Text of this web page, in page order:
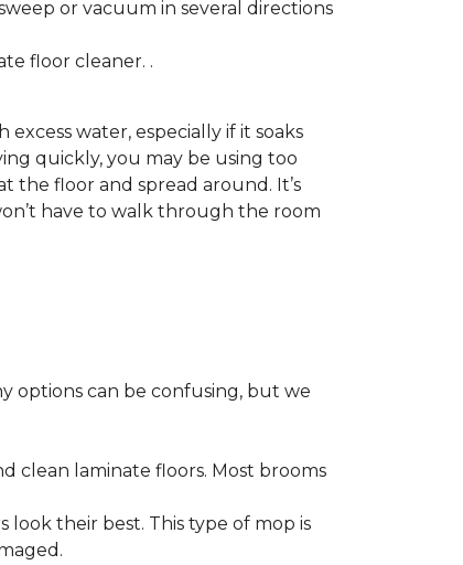
or vacuum in several directions
floor cleaner. .
water, especially if it soaks
quickly, you may be using too
the floor and spread around. It’s
have to walk through the room
options can be confusing, but we
clean laminate floors. Most brooms
their best. This type of mop is